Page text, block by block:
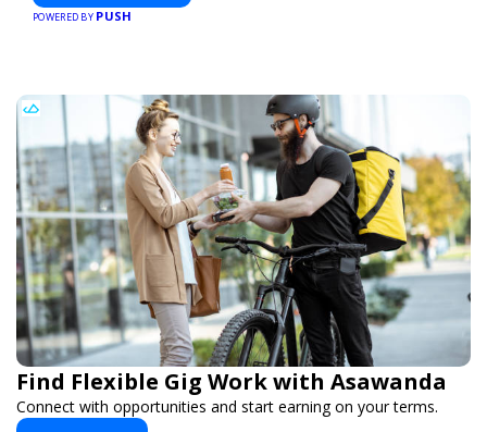
POWERED BY PUSH
Find Flexible Gig Work with Asawanda
Connect with opportunities and start earning on your terms.